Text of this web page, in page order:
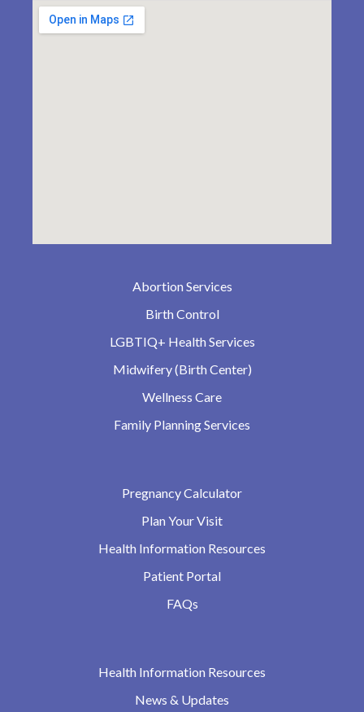
Abortion Services
Birth Control
LGBTIQ+ Health Services
Midwifery (Birth Center)
Wellness Care
Family Planning Services
Pregnancy Calculator
Plan Your Visit
Health Information Resources
Patient Portal
FAQs
Health Information Resources
News & Updates